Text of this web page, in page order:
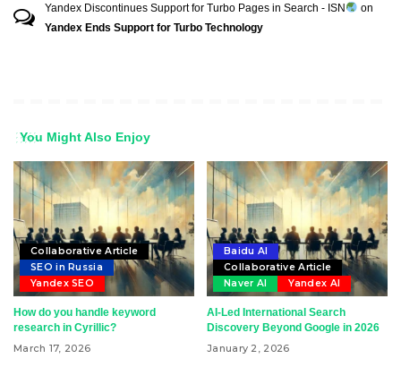
Yandex Discontinues Support for Turbo Pages in Search - ISN
on
Yandex Ends Support for Turbo Technology
You Might Also Enjoy
Collaborative Article
SEO in Russia
Yandex SEO
How do you handle keyword
research in Cyrillic?
March 17, 2026
Baidu AI
Collaborative Article
Naver AI
Yandex AI
AI-Led International Search
Discovery Beyond Google in 2026
January 2, 2026